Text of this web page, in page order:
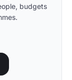
budgets